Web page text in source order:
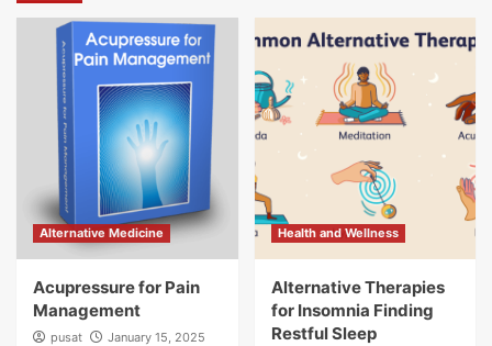
Alternative Medicine
Acupressure for Pain
Management
pusat January 15, 2025
Health and Wellness
Alternative Therapies
for Insomnia Finding
Restful Sleep